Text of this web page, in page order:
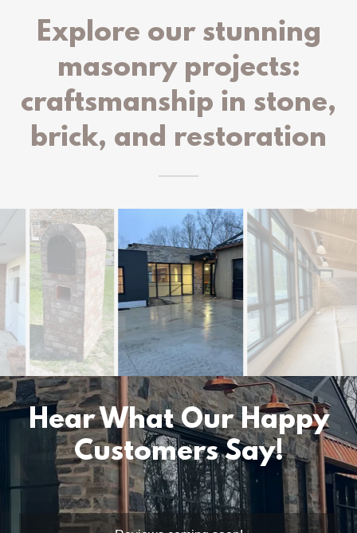
Explore our stunning
masonry projects:
craftsmanship in stone,
brick, and restoration
Hear What Our Happy
Customers Say!